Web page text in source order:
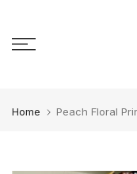
Home Peach Floral